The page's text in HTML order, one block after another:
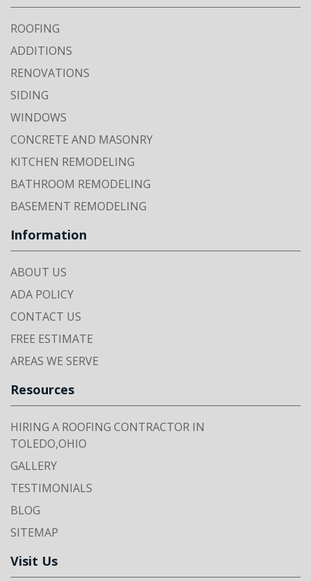
ROOFING
ADDITIONS
RENOVATIONS
SIDING
WINDOWS
CONCRETE AND MASONRY
KITCHEN REMODELING
BATHROOM REMODELING
BASEMENT REMODELING
Information
ABOUT US
ADA POLICY
CONTACT US
FREE ESTIMATE
AREAS WE SERVE
Resources
HIRING A ROOFING CONTRACTOR IN
TOLEDO,OHIO
GALLERY
TESTIMONIALS
BLOG
SITEMAP
Visit Us